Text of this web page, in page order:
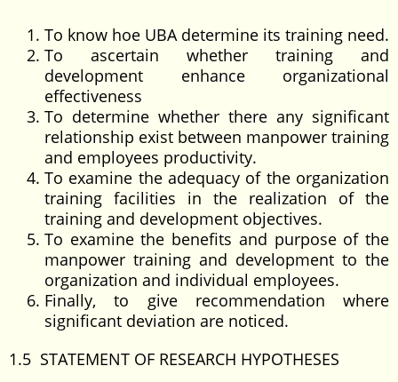
To know hoe UBA determine its training need.
To ascertain whether training and
development enhance organizational
effectiveness
To determine whether there any significant
relationship exist between manpower training
and employees productivity.
To examine the adequacy of the organization
training facilities in the realization of the
training and development objectives.
To examine the benefits and purpose of the
manpower training and development to the
organization and individual employees.
Finally, to give recommendation where
significant deviation are noticed.
1.5 STATEMENT OF RESEARCH HYPOTHESES